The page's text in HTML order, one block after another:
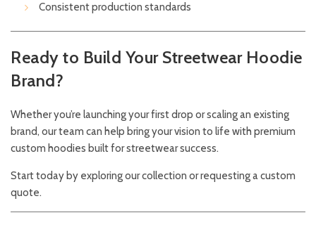
Consistent production standards
Ready to Build Your Streetwear Hoodie
Brand?
Whether you’re launching your first drop or scaling an existing
brand, our team can help bring your vision to life with premium
custom hoodies built for streetwear success.
Start today by exploring our collection or requesting a custom
quote.